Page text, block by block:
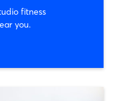
fitness
you.